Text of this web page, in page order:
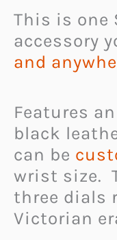
This is one
accessory
and
Features
black
can be
wrist size.
three dials
Victorian